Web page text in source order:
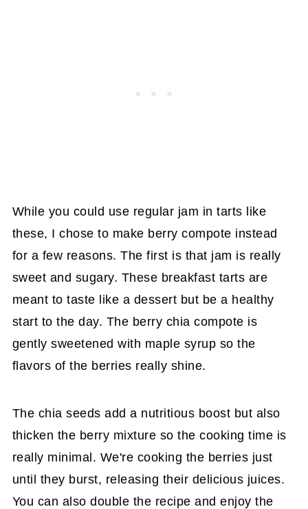
While you could use regular jam in tarts like
these, I chose to make berry compote instead
for a few reasons. The first is that jam is really
sweet and sugary. These breakfast tarts are
meant to taste like a dessert but be a healthy
start to the day. The berry chia compote is
gently sweetened with maple syrup so the
flavors of the berries really shine.
The chia seeds add a nutritious boost but also
thicken the berry mixture so the cooking time is
really minimal. We're cooking the berries just
until they burst, releasing their delicious juices.
You can also double the recipe and enjoy the